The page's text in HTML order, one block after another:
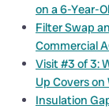
on a 6-Year-
Filter Swap
Commercial
Visit #3 of 3:
Up Covers
Insulation